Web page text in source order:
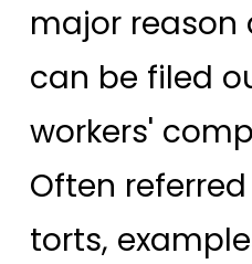
major reason
can be filed
workers'
Often
torts,